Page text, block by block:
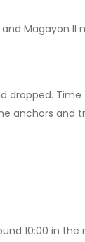
Magayon II
dropped.
anchors and
10:00 in the